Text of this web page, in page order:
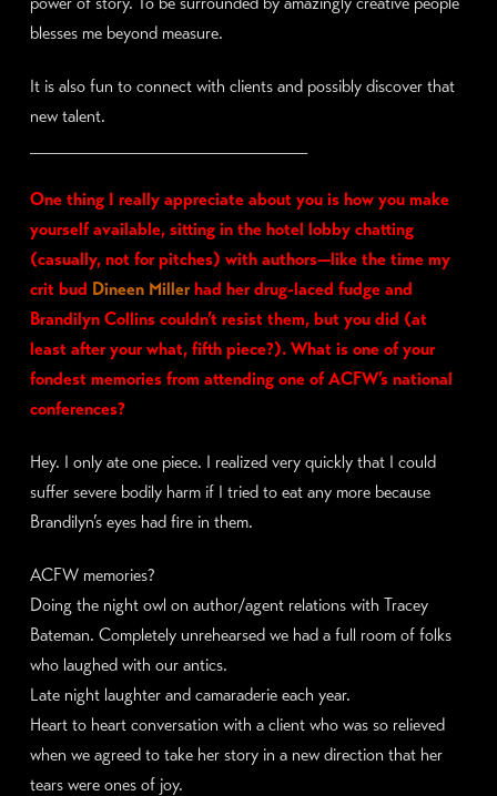
blesses me beyond measure.
It is also fun to connect with clients and possibly discover that
new talent.
One thing I really appreciate about you is how you make
yourself available, sitting in the hotel lobby chatting
(casually, not for pitches) with authors—like the time my
crit bud Dineen Millerhad her drug-laced fudge and
Brandilyn Collins couldn’t resist them, but you did (at
least after your what, fifth piece?). What is one of your
fondest memories from attending one of ACFW’s national
conferences?
Hey. I only ate one piece. I realized very quickly that I could
suffer severe bodily harm if I tried to eat any more because
Brandilyn’s eyes had fire in them.
ACFW memories?
Doing the night owl on author/agent relations with Tracey
Bateman. Completely unrehearsed we had a full room of folks
who laughed with our antics.
Late night laughter and camaraderie each year.
Heart to heart conversation with a client who was so relieved
when we agreed to take her story in a new direction that her
tears were ones of joy.